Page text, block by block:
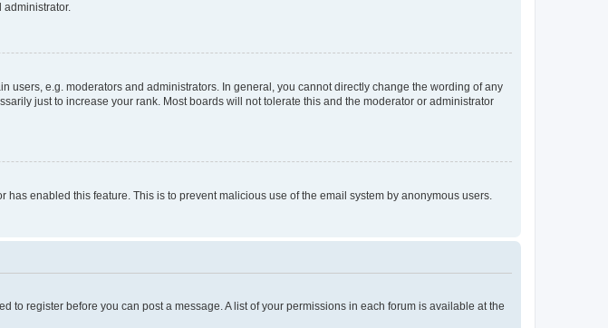
e.g. moderators and administrators. In general, you cannot directly change the wording of any
just to increase your rank. Most boards will not tolerate this and the moderator or administrator
enabled this feature. This is to prevent malicious use of the email system by anonymous users.
to register before you can post a message. A list of your permissions in each forum is available at the